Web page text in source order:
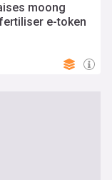
moong
e-token